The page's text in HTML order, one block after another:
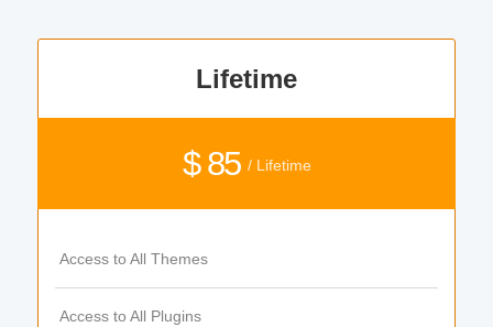
Lifetime
$ 85 / Lifetime
Access to All Themes
Access to All Plugins